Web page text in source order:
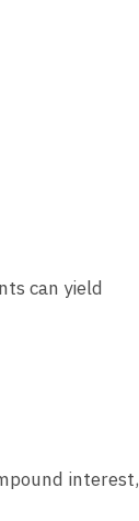
can yield
interest,